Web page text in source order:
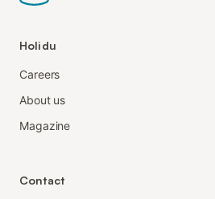
Holidu
Careers
About us
Magazine
Contact